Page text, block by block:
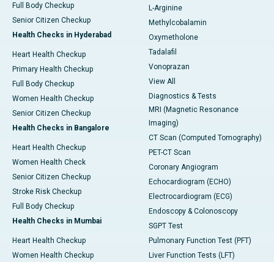
Full Body Checkup
Senior Citizen Checkup
Health Checks in Hyderabad
Heart Health Checkup
Primary Health Checkup
Full Body Checkup
Women Health Checkup
Senior Citizen Checkup
Health Checks in Bangalore
Heart Health Checkup
Women Health Check
Senior Citizen Checkup
Stroke Risk Checkup
Full Body Checkup
Health Checks in Mumbai
Heart Health Checkup
Women Health Checkup
L-Arginine
Methylcobalamin
Oxymetholone
Tadalafil
Vonoprazan
View All
Diagnostics & Tests
MRI (Magnetic Resonance
Imaging)
CT Scan (Computed Tomography)
PET-CT Scan
Coronary Angiogram
Echocardiogram (ECHO)
Electrocardiogram (ECG)
Endoscopy & Colonoscopy
SGPT Test
Pulmonary Function Test (PFT)
Liver Function Tests (LFT)